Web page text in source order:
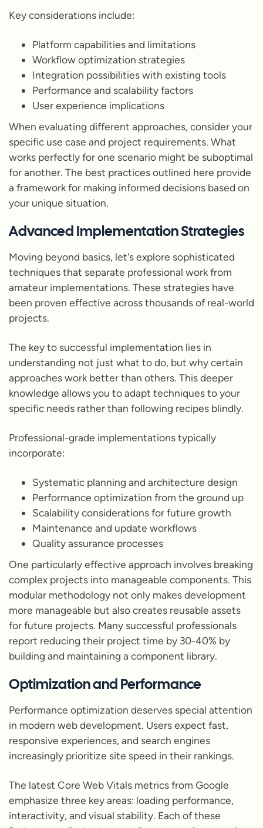
Key considerations include:
Platform capabilities and limitations
Workflow optimization strategies
Integration possibilities with existing tools
Performance and scalability factors
User experience implications
When evaluating different approaches, consider your
specific use case and project requirements. What
works perfectly for one scenario might be suboptimal
for another. The best practices outlined here provide
a framework for making informed decisions based on
your unique situation.
Advanced Implementation Strategies
Moving beyond basics, let's explore sophisticated
techniques that separate professional work from
amateur implementations. These strategies have
been proven effective across thousands of real-world
projects.
The key to successful implementation lies in
understanding not just what to do, but why certain
approaches work better than others. This deeper
knowledge allows you to adapt techniques to your
specific needs rather than following recipes blindly.
Professional-grade implementations typically
incorporate:
Systematic planning and architecture design
Performance optimization from the ground up
Scalability considerations for future growth
Maintenance and update workflows
Quality assurance processes
One particularly effective approach involves breaking
complex projects into manageable components. This
modular methodology not only makes development
more manageable but also creates reusable assets
for future projects. Many successful professionals
report reducing their project time by 30-40% by
building and maintaining a component library.
Optimization and Performance
Performance optimization deserves special attention
in modern web development. Users expect fast,
responsive experiences, and search engines
increasingly prioritize site speed in their rankings.
The latest Core Web Vitals metrics from Google
emphasize three key areas: loading performance,
interactivity, and visual stability. Each of these